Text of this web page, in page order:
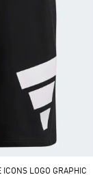
ICONS LOGO GRAPHIC